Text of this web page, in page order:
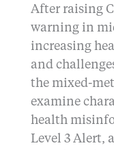
After raising
warning in
increasing
and
the mixed-
examine
health
Level 3 Alert,